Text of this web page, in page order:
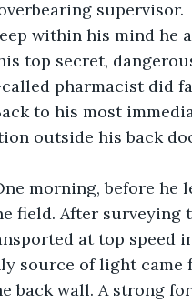
supervisor.
top secret,
pharmacist did
outside his back
field. After surveying
at top speed
source of light
back wall. A strong